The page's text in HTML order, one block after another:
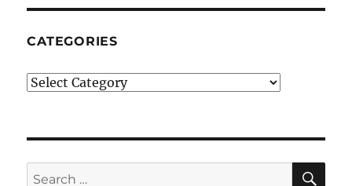
CATEGORIES
Categories
Search